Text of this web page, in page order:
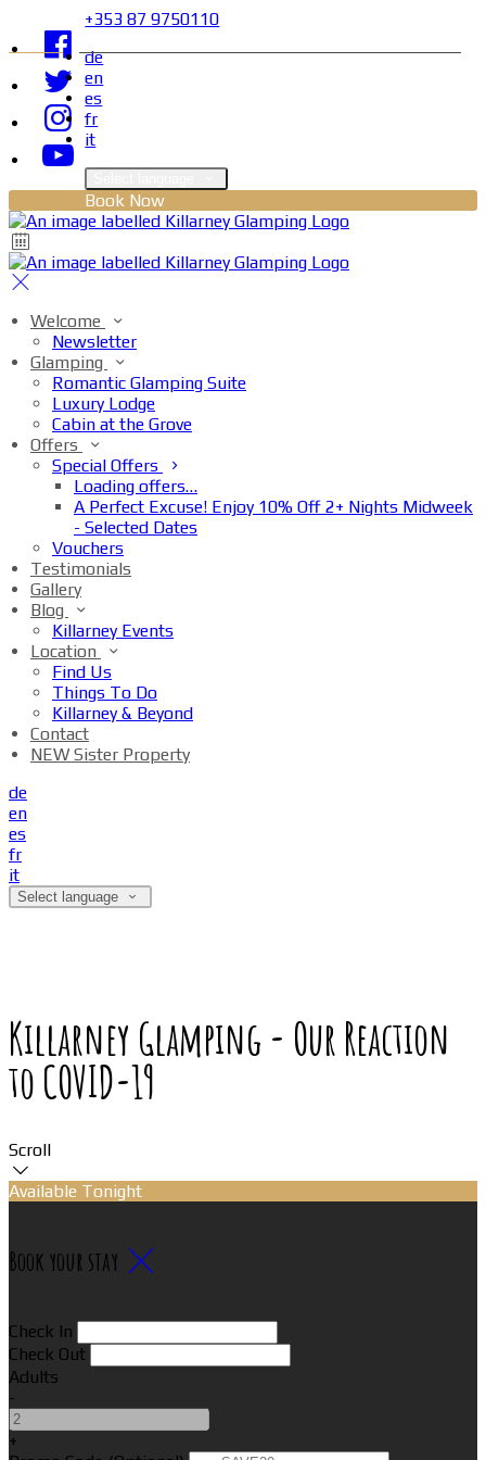
+353 87 9750110
de
en
es
fr
it
Book Now
Welcome
Newsletter
Glamping
Romantic Glamping Suite
Luxury Lodge
Cabin at the Grove
Offers
Special Offers
Loading offers…
A Perfect Excuse! Enjoy 10% Off 2+ Nights Midweek
- Selected Dates
Vouchers
Testimonials
Gallery
Blog
Killarney Events
Location
Find Us
Things To Do
Killarney & Beyond
Contact
NEW Sister Property
de
en
es
fr
it
Select language
Killarney Glamping - Our Reaction
to COVID-19
Scroll
Available Tonight
Book your stay
Check In
Check Out
Adults
-
+